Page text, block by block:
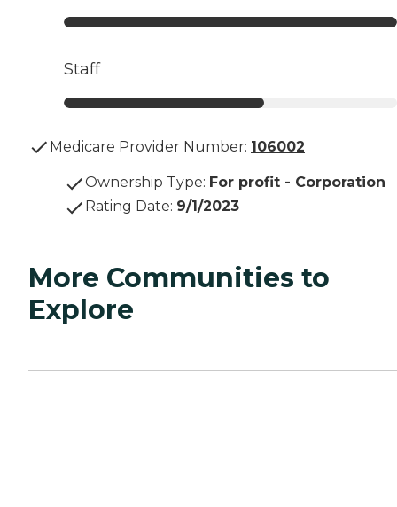
Staff
Medicare Provider Number: 106002
Ownership Type: For profit - Corporation
Rating Date: 9/1/2023
More Communities to
Explore